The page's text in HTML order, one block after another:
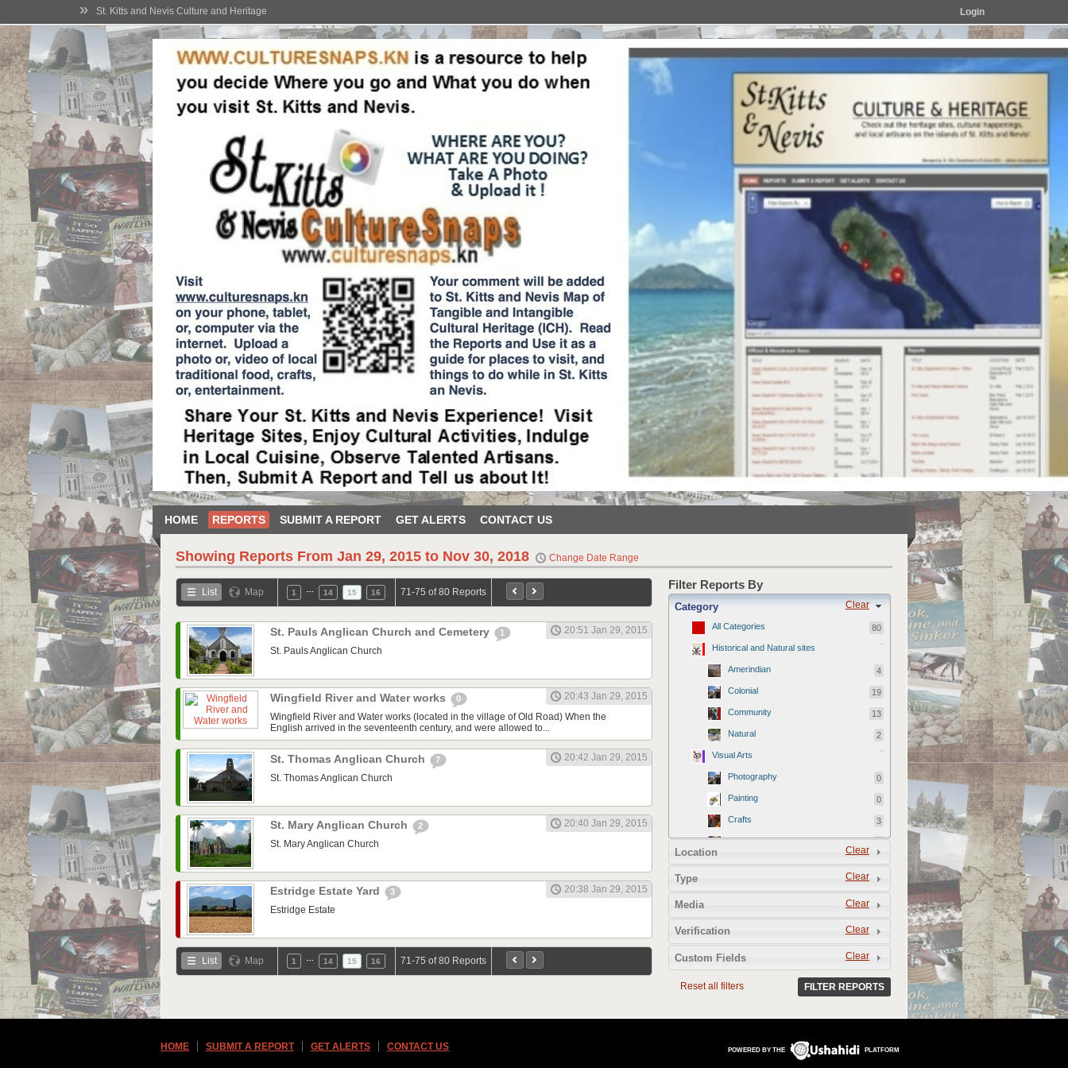
» St. Kitts and Nevis Culture and Heritage Login
HOME REPORTS SUBMIT A REPORT GET ALERTS CONTACT US
Showing Reports From Jan 29, 2015 to Nov 30, 2018 Change Date Range
List Map 1 14 15 16 71-75 of 80 Reports
St. Pauls Anglican Church and Cemetery 1
20:51 Jan 29, 2015
St. Pauls Anglican Church
Wingfield River and Water works 0
20:43 Jan 29, 2015
Wingfield River and Water works (located in the village of Old Road) When the
English arrived in the seventeenth century, and were allowed to...
St. Thomas Anglican Church 7
20:42 Jan 29, 2015
St. Thomas Anglican Church
St. Mary Anglican Church 2
20:40 Jan 29, 2015
St. Mary Anglican Church
Estridge Estate Yard 3
20:38 Jan 29, 2015
Estridge Estate
List Map 1 14 15 16 71-75 of 80 Reports
Filter Reports By
Clear
Category
All Categories 80
Historical and Natural sites
Amerindian 4
Colonial 19
Community 13
Natural 2
Visual Arts
Photography 0
Painting 0
Crafts 3
Artisans 3
Designer 0
1
Official reports 79
Culinary Arts
Farms 1
Restaurants 8
Clear
Location
Clear
Type
Clear
Media
Clear
Verification
Clear
Custom Fields
Reset all filters FILTER REPORTS
POWERED BY THE PLATFORM
HOME SUBMIT A REPORT GET ALERTS CONTACT US